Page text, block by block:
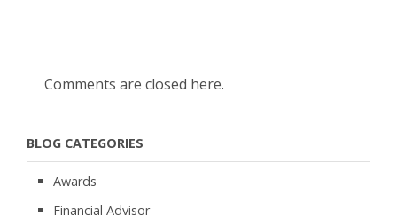
Comments are closed here.
BLOG CATEGORIES
Awards
Financial Advisor